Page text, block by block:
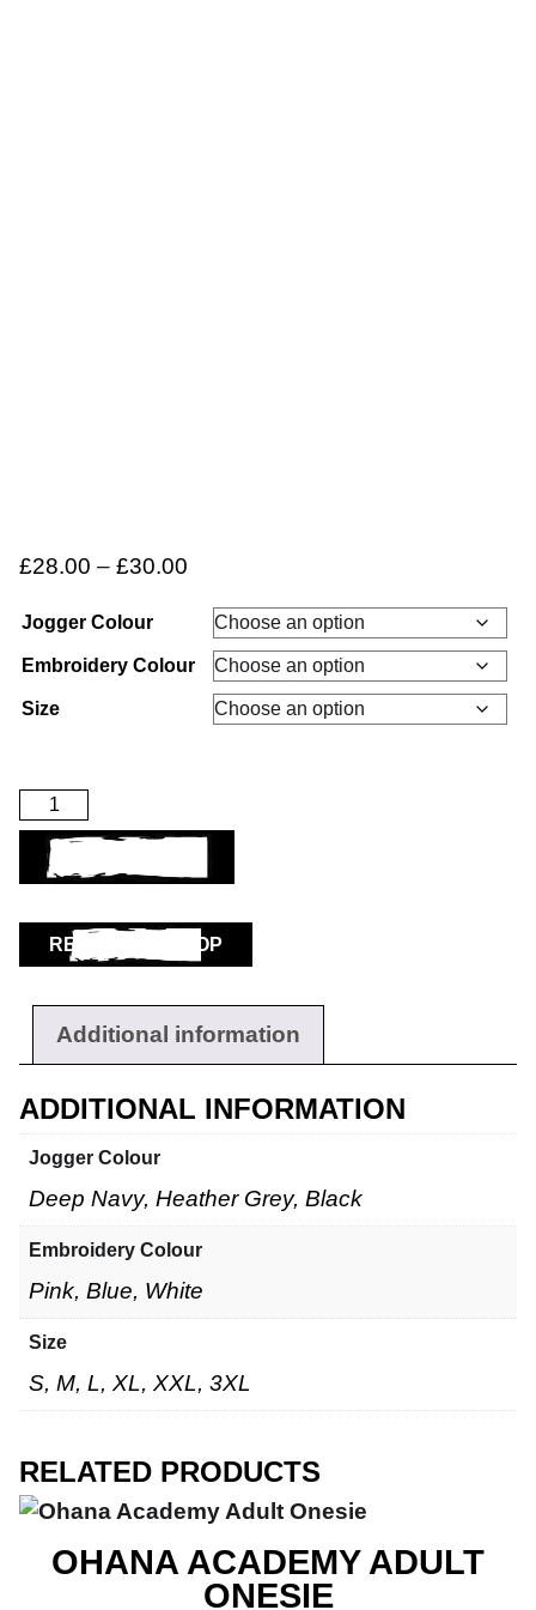
Workwear
£28.00 – £30.00
Jogger Colour
Embroidery Colour
Size
ADD TO BASKET
RETURN TO SHOP
Additional information
ADDITIONAL INFORMATION
Jogger Colour
Deep Navy, Heather Grey, Black
Embroidery Colour
Pink, Blue, White
Size
S, M, L, XL, XXL, 3XL
RELATED PRODUCTS
OHANA ACADEMY ADULT
ONESIE